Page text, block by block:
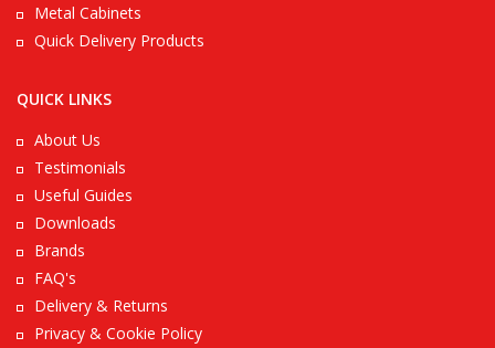
Metal Cabinets
Quick Delivery Products
QUICK LINKS
About Us
Testimonials
Useful Guides
Downloads
Brands
FAQ's
Delivery & Returns
Privacy & Cookie Policy